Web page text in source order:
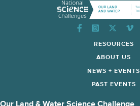
Instagram
RESOURCES
ABOUT US
NEWS + EVENTS
PAST EVENTS